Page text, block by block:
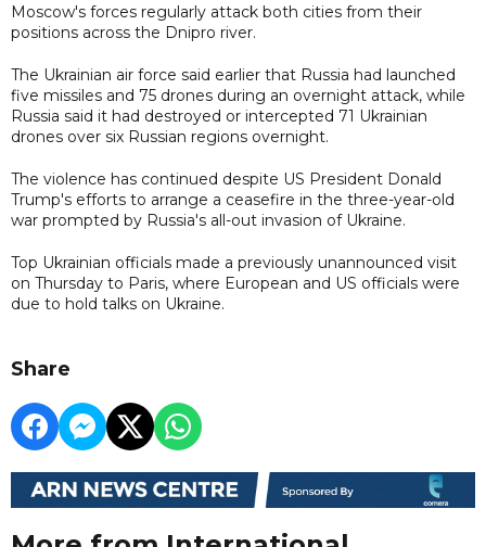
Moscow's forces regularly attack both cities from their
positions across the Dnipro river.
The Ukrainian air force said earlier that Russia had launched
five missiles and 75 drones during an overnight attack, while
Russia said it had destroyed or intercepted 71 Ukrainian
drones over six Russian regions overnight.
The violence has continued despite US President Donald
Trump's efforts to arrange a ceasefire in the three-year-old
war prompted by Russia's all-out invasion of Ukraine.
Top Ukrainian officials made a previously unannounced visit
on Thursday to Paris, where European and US officials were
due to hold talks on Ukraine.
Share